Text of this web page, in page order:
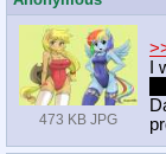
473 KB JPG